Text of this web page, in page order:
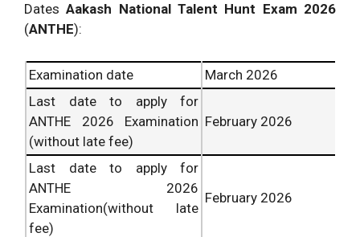
DatesAakash National Talent Hunt Exam 2026
(ANTHE):
Examination date
March 2026
Last date to apply for
ANTHE 2026 Examination
(without late fee)
February 2026
Last date to apply for
ANTHE 2026
Examination(without late
fee)
February 2026